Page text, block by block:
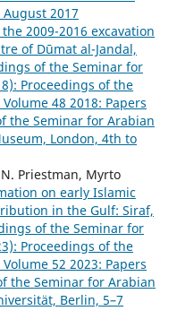
2017
2009-2016 excavation
of Dūmat al-Jandal,
of the Seminar for
Proceedings of the
48 2018: Papers
the Seminar for Arabian
London, 4th to
Priestman, Myrto
on early Islamic
in the Gulf: Siraf,
of the Seminar for
Proceedings of the
52 2023: Papers
the Seminar for Arabian
Berlin, 5–7